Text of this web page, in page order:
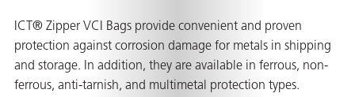
ICT® Zipper VCI Bags provide convenient and proven
protection against corrosion damage for metals in shipping
and storage. In addition, they are available in ferrous, non-
ferrous, anti-tarnish, and multimetal protection types.